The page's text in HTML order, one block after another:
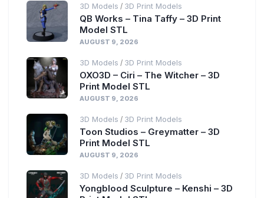
3D Models / 3D Print Models
QB Works – Tina Taffy – 3D Print
Model STL
AUGUST 9, 2026
3D Models / 3D Print Models
OXO3D – Ciri – The Witcher – 3D
Print Model STL
AUGUST 9, 2026
3D Models / 3D Print Models
Toon Studios – Greymatter – 3D
Print Model STL
AUGUST 9, 2026
3D Models / 3D Print Models
Yongblood Sculpture – Kenshi – 3D